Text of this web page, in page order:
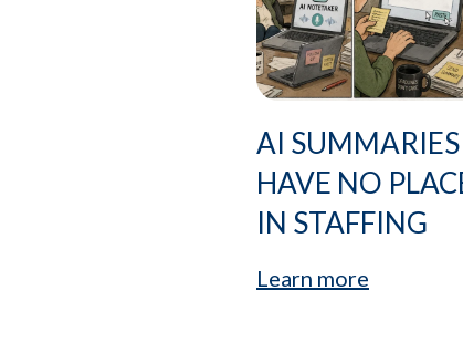
AI SUMMARIES
HAVE NO
IN STAFFING
Learn more